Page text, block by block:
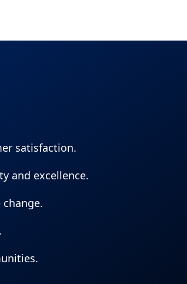
satisfaction.
and excellence.